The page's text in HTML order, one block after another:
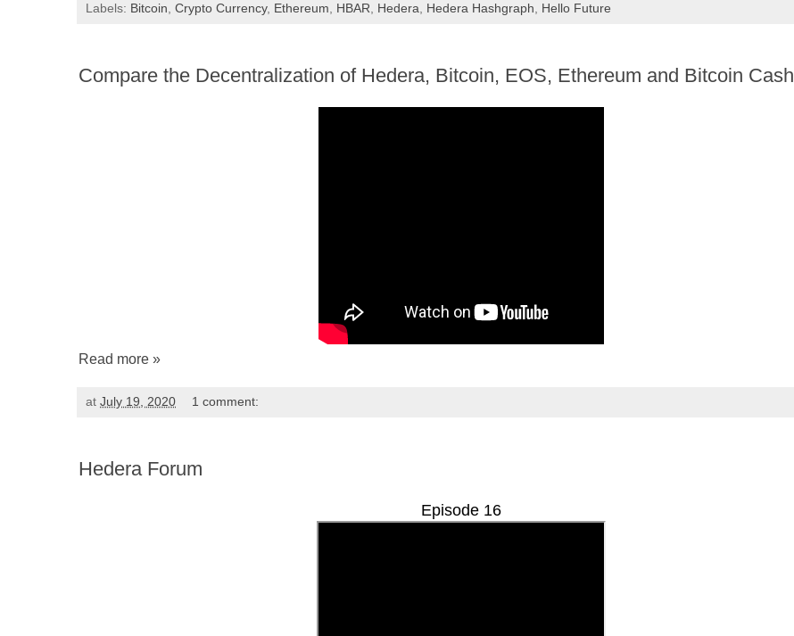
Labels: Bitcoin Crypto Currency, Ethereum HBAR Hedera Hedera Hashgraph Hello Future
Compare the Decentralization of Hedera, Bitcoin, EOS, Ethereum and Bitcoin Cash
Read more »
at July 19, 2020 1 comment:
Hedera Forum
Episode 16